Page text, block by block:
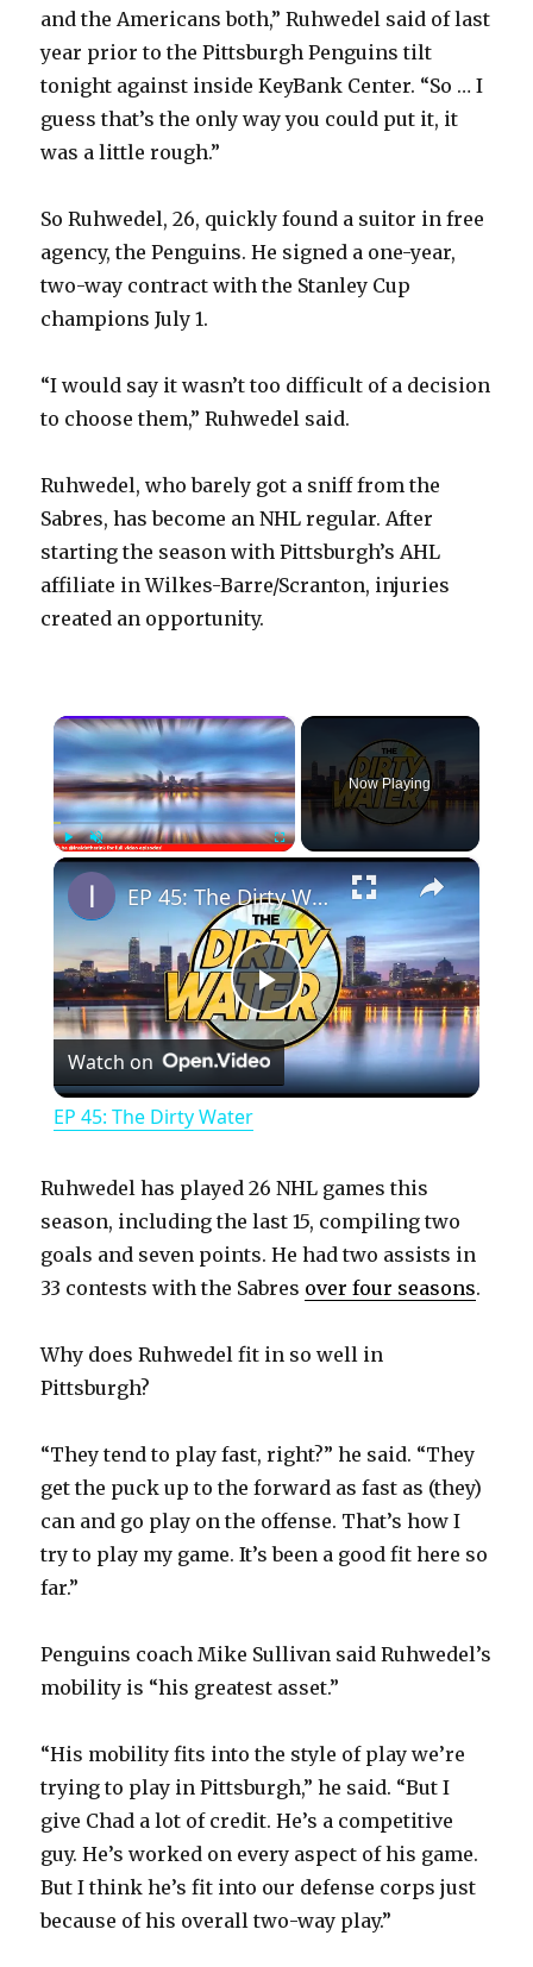
and the Americans both,” Ruhwedel said of last
year prior to the Pittsburgh Penguins tilt
tonight against inside KeyBank Center. “So … I
guess that’s the only way you could put it, it
was a little rough.”
So Ruhwedel, 26, quickly found a suitor in free
agency, the Penguins. He signed a one-year,
two-way contract with the Stanley Cup
champions July 1.
“I would say it wasn’t too difficult of a decision
to choose them,” Ruhwedel said.
Ruhwedel, who barely got a sniff from the
Sabres, has become an NHL regular. After
starting the season with Pittsburgh’s AHL
affiliate in Wilkes-Barre/Scranton, injuries
created an opportunity.
×
PlayUnmute Fullscreen
Now Playing
×
P
l
y
V
i
d
e
EP 45: The Dirty Water
Watch on
EP 45: The Dirty Water
Ruhwedel has played 26 NHL games this
season, including the last 15, compiling two
goals and seven points. He had two assists in
33 contests with the Sabres over four seasons.
Why does Ruhwedel fit in so well in
Pittsburgh?
“They tend to play fast, right?” he said. “They
get the puck up to the forward as fast as (they)
can and go play on the offense. That’s how I
try to play my game. It’s been a good fit here so
far.”
Penguins coach Mike Sullivan said Ruhwedel’s
mobility is “his greatest asset.”
“His mobility fits into the style of play we’re
trying to play in Pittsburgh,” he said. “But I
give Chad a lot of credit. He’s a competitive
guy. He’s worked on every aspect of his game.
But I think he’s fit into our defense corps just
because of his overall two-way play.”